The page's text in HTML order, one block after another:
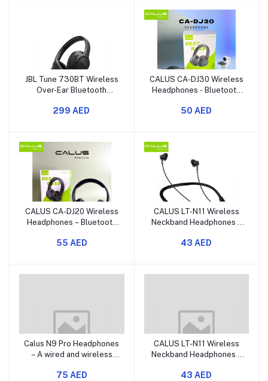
JBL Tune 730BT Wireless
Over-Ear Bluetooth
Bass Sound
299 AED
CALUS CA-DJ30 Wireless
Headphones - Bluetooth
Memory Card Slot and
50 AED
CALUS CA-DJ20 Wireless
Headphones – Bluetooth
mm Drivers and a Memory
55 AED
CALUS LT-N11 Wireless
Neckband Headphones –
Earphones with Deep
43 AED
Calus N9 Pro Headphones
– A wired and wireless
offers rich bass and
75 AED
CALUS LT-N11 Wireless
Neckband Headphones –
Neckband Earphones with
43 AED